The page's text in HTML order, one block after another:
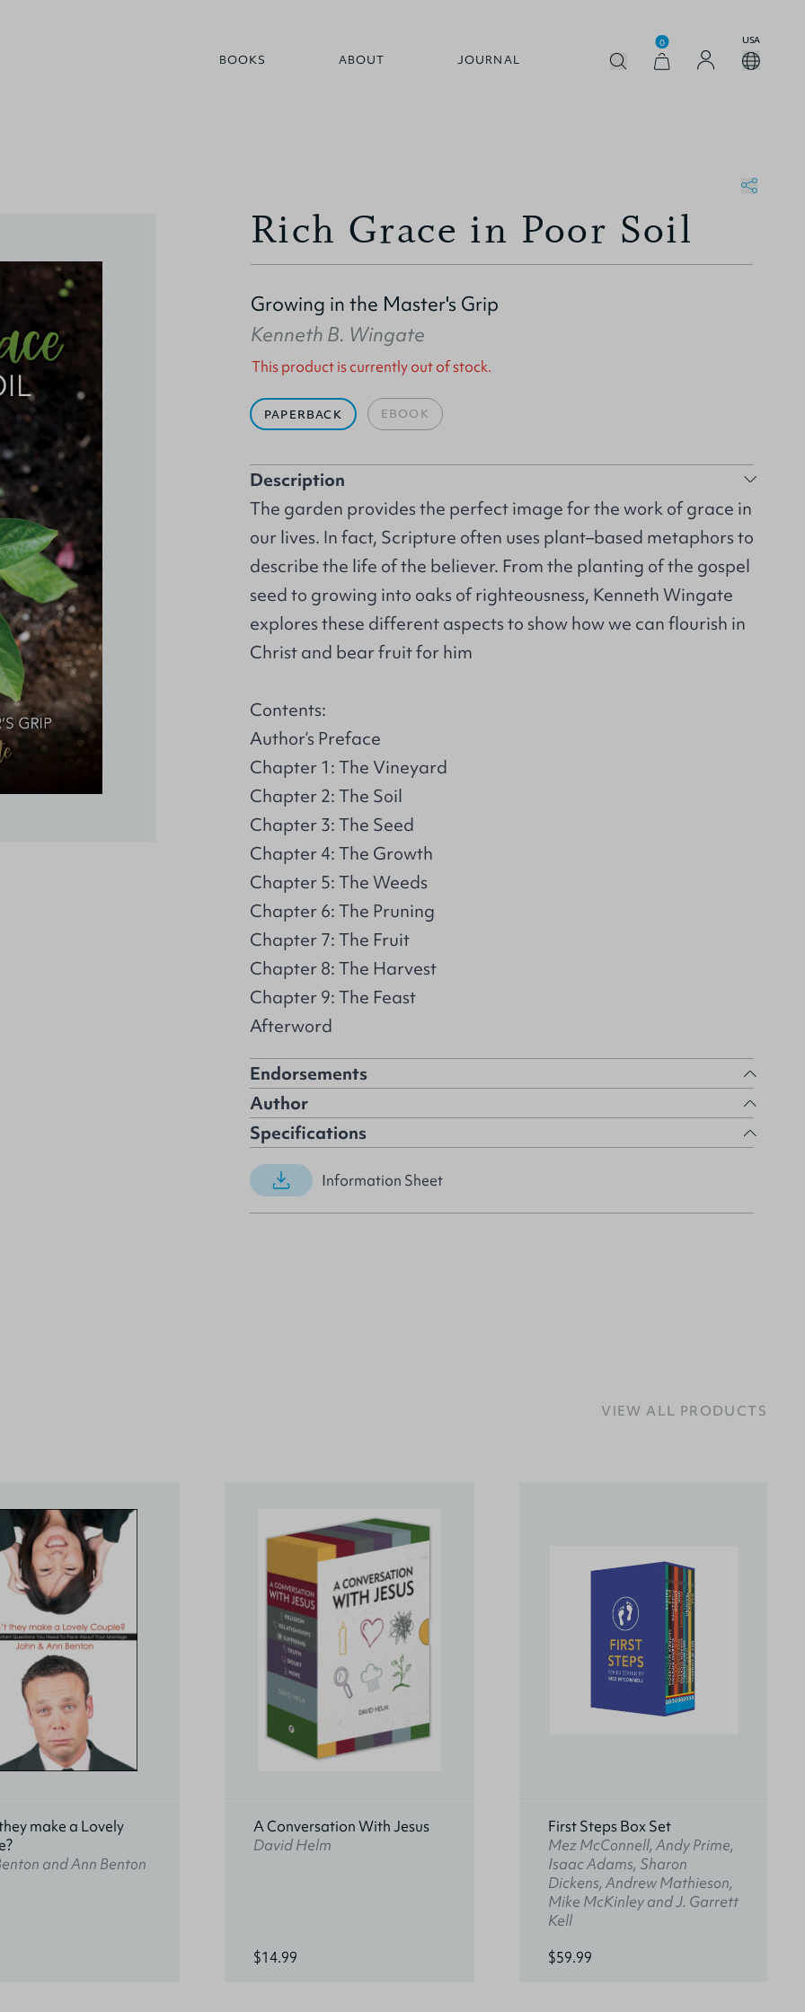
BOOKS ABOUT JOURNAL
0 USA
Rich Grace in Poor Soil
Growing in the Master's Grip
Kenneth B. Wingate
This product is currently out of stock.
PAPERBACK EBOOK
Description
The garden provides the perfect image for the work of grace in
our lives. In fact, Scripture often uses plant–based metaphors to
describe the life of the believer. From the planting of the gospel
seed to growing into oaks of righteousness, Kenneth Wingate
explores these different aspects to show how we can flourish in
Christ and bear fruit for him
Contents:
Author’s Preface
Chapter 1: The Vineyard
Chapter 2: The Soil
Chapter 3: The Seed
Chapter 4: The Growth
Chapter 5: The Weeds
Chapter 6: The Pruning
Chapter 7: The Fruit
Chapter 8: The Harvest
Chapter 9: The Feast
Afterword
Endorsements
Author
Specifications
Information Sheet
VIEW ALL PRODUCTS
make a Lovely
and Ann Benton
A Conversation With Jesus
David Helm
$14.99
First Steps Box Set
Mez McConnell, Andy Prime,
Isaac Adams, Sharon
Dickens, Andrew Mathieson,
Mike McKinley and J. Garrett
Kell
$59.99